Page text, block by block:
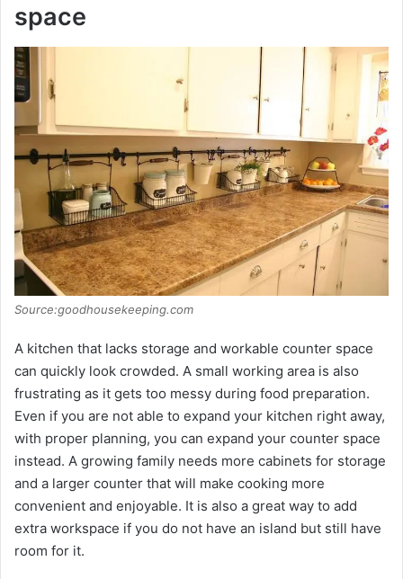
space
Source:goodhousekeeping.com
A kitchen that lacks storage and workable counter space
can quickly look crowded. A small working area is also
frustrating as it gets too messy during food preparation.
Even if you are not able to expand your kitchen right away,
with proper planning, you can expand your counter space
instead. A growing family needs more cabinets for storage
and a larger counter that will make cooking more
convenient and enjoyable. It is also a great way to add
extra workspace if you do not have an island but still have
room for it.